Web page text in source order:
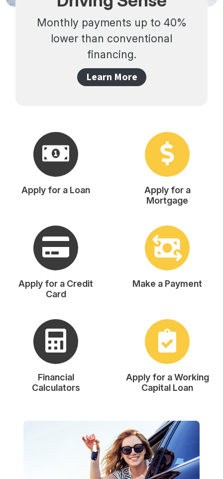
Monthly payments up to 40%
lower than conventional
financing.
Learn More
Apply for a Loan
Apply for a
Mortgage
Apply for a Credit
Card
Make a Payment
Financial
Calculators
Apply for a Working
Capital Loan
A note to screen reader users: the following is a list of